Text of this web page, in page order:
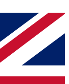
your email below
and sign you
on all your